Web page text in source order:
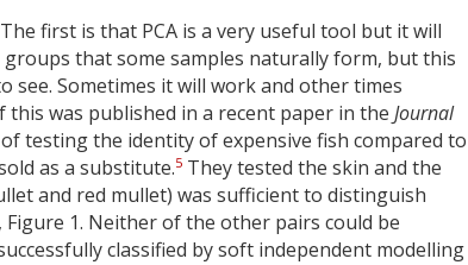
first is that PCA is a very useful tool but it will
that some samples naturally form, but this
Sometimes it will work and other times
was published in a recent paper in the Journal
testing the identity of expensive fish compared to
as a substitute.5 They tested the skin and the
and red mullet) was sufficient to distinguish
1. Neither of the other pairs could be
classified by soft independent modelling